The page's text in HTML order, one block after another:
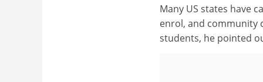
Many US states have
enrol, and community
students, he pointed